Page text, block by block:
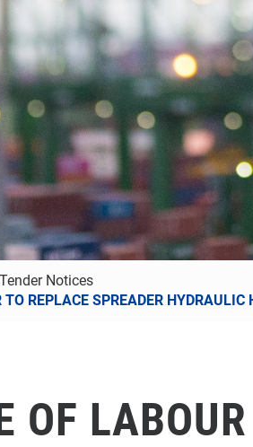
Tender Notices
TO REPLACE SPREADER
OF